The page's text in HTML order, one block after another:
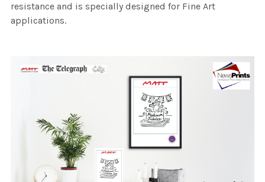
resistance and is specially designed for Fine Art
applications.